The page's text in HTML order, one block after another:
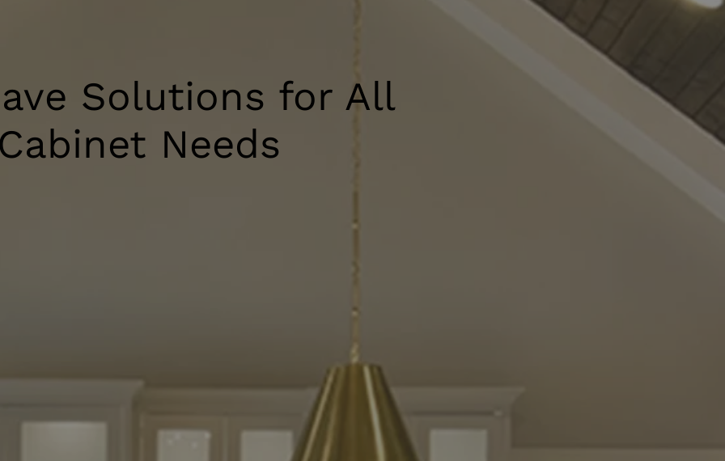
Solutions for All
Needs